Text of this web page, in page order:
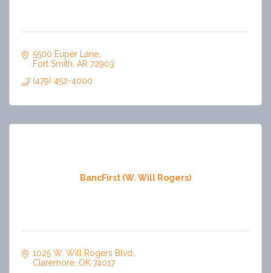
5500 Euper Lane
Fort Smith AR 72903
(479) 452-4000
BancFirst (W. Will Rogers)
1025 W. Will Rogers Blvd.
Claremore OK 74017